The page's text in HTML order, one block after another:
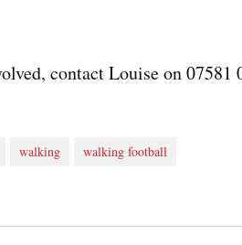
contact Louise on 07581
walking walking football